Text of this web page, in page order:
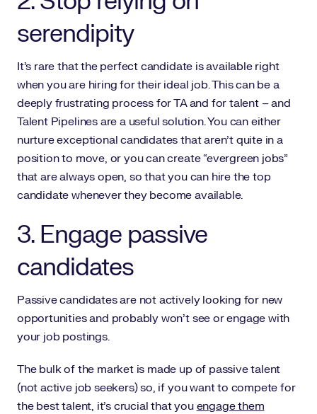
serendipity
It’s rare that the perfect candidate is available right
when you are hiring for their ideal job. This can be a
deeply frustrating process for TA and for talent – and
Talent Pipelines are a useful solution. You can either
nurture exceptional candidates that aren’t quite in a
position to move, or you can create “evergreen jobs”
that are always open, so that you can hire the top
candidate whenever they become available.
3. Engage passive
candidates
Passive candidates are not actively looking for new
opportunities and probably won’t see or engage with
your job postings.
The bulk of the market is made up of passive talent
(not active job seekers) so, if you want to compete for
the best talent, it’s crucial that you engage them